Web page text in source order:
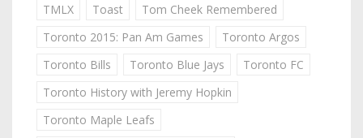
TMLX
Toast
Tom Cheek Remembered
Toronto 2015: Pan Am Games
Toronto Argos
Toronto Bills
Toronto Blue Jays
Toronto FC
Toronto History with Jeremy Hopkin
Toronto Maple Leafs